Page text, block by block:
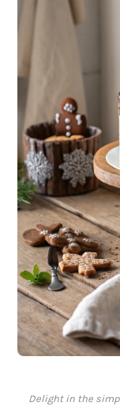
Delight in the